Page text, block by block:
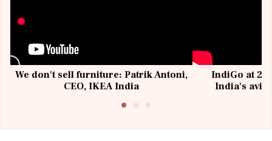
We don't sell furniture: Patrik Antoni,
CEO, IKEA India
IndiGo at 20
India's